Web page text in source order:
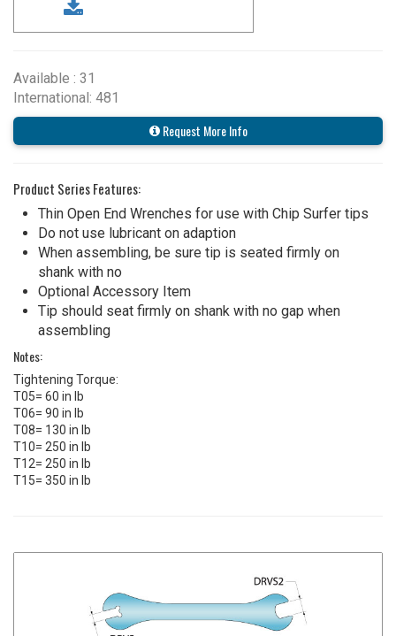
Available : 31
International: 481
Request More Info
Product Series Features:
Thin Open End Wrenches for use with Chip Surfer tips
Do not use lubricant on adaption
When assembling, be sure tip is seated firmly on
shank with no
Optional Accessory Item
Tip should seat firmly on shank with no gap when
assembling
Notes:
Tightening Torque:
T05= 60 in lb
T06= 90 in lb
T08= 130 in lb
T10= 250 in lb
T12= 250 in lb
T15= 350 in lb